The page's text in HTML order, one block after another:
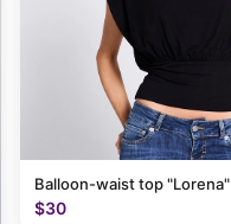
Balloon-waist top "Lorena"
$30